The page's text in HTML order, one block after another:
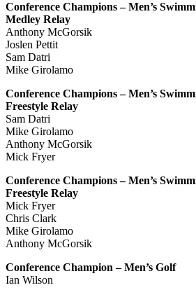
Conference Champions – Men’s
Medley Relay
Anthony McGorsik
Joslen Pettit
Sam Datri
Mike Girolamo
Conference Champions – Men’s
Freestyle Relay
Sam Datri
Mike Girolamo
Anthony McGorsik
Mick Fryer
Conference Champions – Men’s
Freestyle Relay
Mick Fryer
Chris Clark
Mike Girolamo
Anthony McGorsik
Conference Champion – Men’s Golf
Ian Wilson